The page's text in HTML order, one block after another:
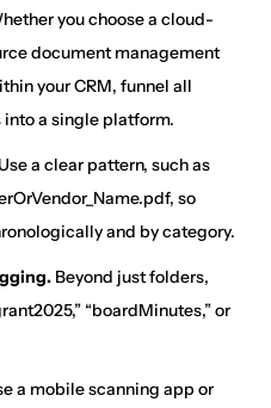
you choose a cloud-
document management
your CRM, funnel all
a single platform.
Use a clear pattern, such as
so
and by category.
Beyond just folders,
“boardMinutes,” or
a mobile scanning app or